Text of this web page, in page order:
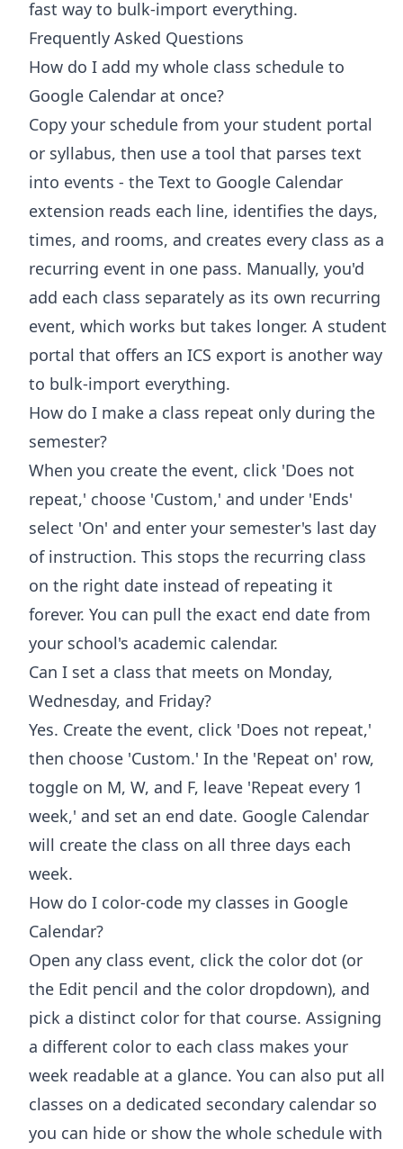
fast way to bulk-import everything.
Frequently Asked Questions
How do I add my whole class schedule to
Google Calendar at once?
Copy your schedule from your student portal
or syllabus, then use a tool that parses text
into events - the Text to Google Calendar
extension reads each line, identifies the days,
times, and rooms, and creates every class as a
recurring event in one pass. Manually, you'd
add each class separately as its own recurring
event, which works but takes longer. A student
portal that offers an ICS export is another way
to bulk-import everything.
How do I make a class repeat only during the
semester?
When you create the event, click 'Does not
repeat,' choose 'Custom,' and under 'Ends'
select 'On' and enter your semester's last day
of instruction. This stops the recurring class
on the right date instead of repeating it
forever. You can pull the exact end date from
your school's academic calendar.
Can I set a class that meets on Monday,
Wednesday, and Friday?
Yes. Create the event, click 'Does not repeat,'
then choose 'Custom.' In the 'Repeat on' row,
toggle on M, W, and F, leave 'Repeat every 1
week,' and set an end date. Google Calendar
will create the class on all three days each
week.
How do I color-code my classes in Google
Calendar?
Open any class event, click the color dot (or
the Edit pencil and the color dropdown), and
pick a distinct color for that course. Assigning
a different color to each class makes your
week readable at a glance. You can also put all
classes on a dedicated secondary calendar so
you can hide or show the whole schedule with